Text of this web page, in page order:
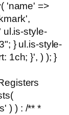
'name' =>
ul.is-style-
} ul.is-style-
1ch; }', ) ); }
) ) : /** *